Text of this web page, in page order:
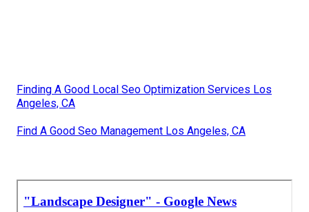
Finding A Good Local Seo Optimization Services Los
Angeles, CA
Find A Good Seo Management Los Angeles, CA